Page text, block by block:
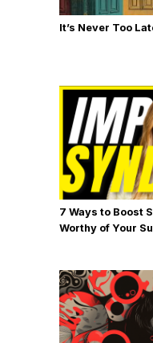
It’s Never Too
7 Ways to Boost
Worthy of Your